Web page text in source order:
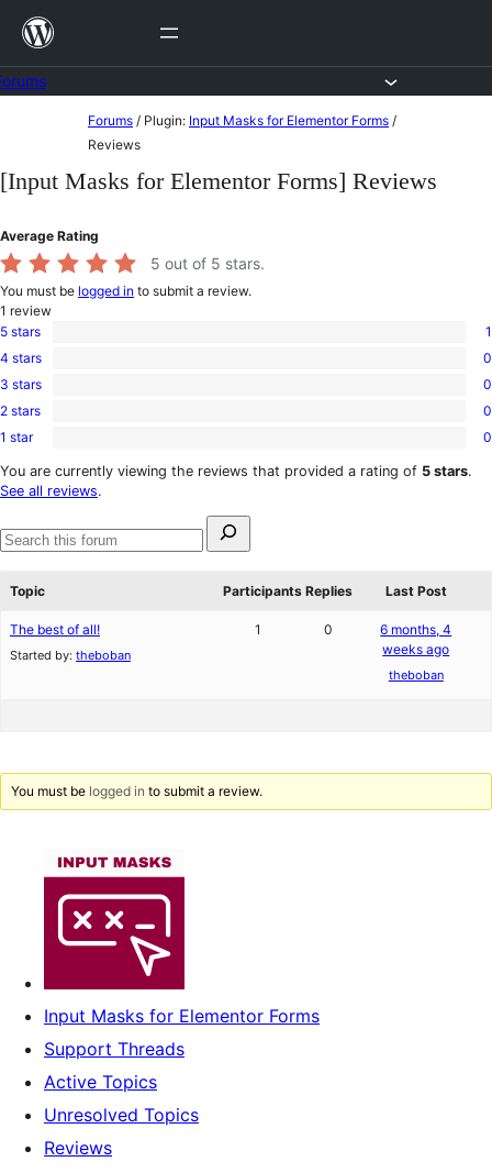
Skip
content
content
Forums / Plugin: Input Masks for Elementor Forms /
Reviews
[Input Masks for Elementor Forms] Reviews
Average Rating
5 out of 5 stars.
You must be logged in to submit a review.
1 review
1
5-
star
5 stars 1
0
4-
star
4 stars 0
0
3-
star
3 stars 0
0
2-
reviews
2 stars 0
0
1-
star
1 star 0
You are currently viewing the reviews that provided a rating of 5 stars.
See all reviews.
for:
Search
Topic
Participants Replies Last Post
The best of all!
Started by: theboban
1 0
6 months, 4
weeks ago
theboban
You must be logged in to submit a review.
Input Masks for Elementor Forms
Support Threads
Active Topics
Unresolved Topics
Reviews